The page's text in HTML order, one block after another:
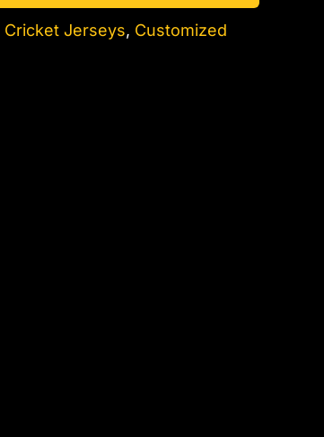
Cricket Jerseys, Customized